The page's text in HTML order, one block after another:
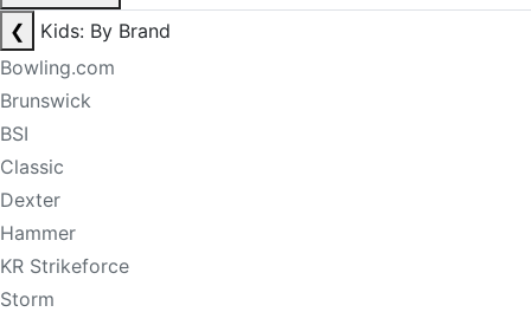
❮
Kids: By Brand
Bowling.com
Brunswick
BSI
Classic
Dexter
Hammer
KR Strikeforce
Storm